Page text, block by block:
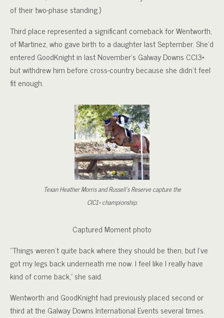
of their two-phase standing.)
Third place represented a significant comeback for Wentworth,
of Martinez, who gave birth to a daughter last September. She’d
entered GoodKnight in last November’s Galway Downs CCI3*
but withdrew him before cross-country because she didn’t feel
fit enough.
Texan Heather Morris and Russell’s Reserve capture the
CIC1* championship.
Captured Moment photo
“Things weren’t quite back where they should be then, but I’ve
got my legs back underneath me now. I feel like I really have
kind of come back,” she said.
Wentworth and GoodKnight had previously placed second or
third at the Galway Downs International Events several times.